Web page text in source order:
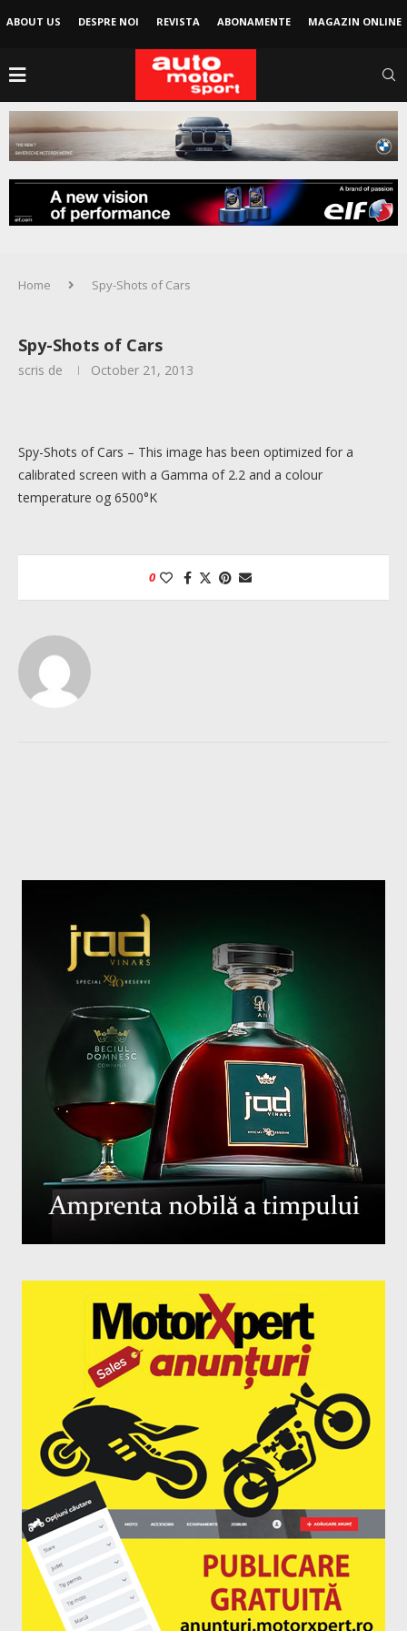
ABOUT US DESPRE NOI REVISTA ABONAMENTE MAGAZIN ONLINE
Home Spy-Shots of Cars
Spy-Shots of Cars
scris de October 21, 2013
Spy-Shots of Cars – This image has been optimized for a
calibrated screen with a Gamma of 2.2 and a colour
temperature og 6500°K
0